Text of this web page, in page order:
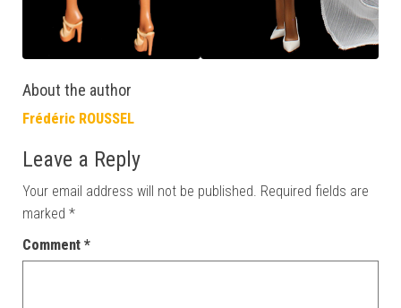
About the author
Frédéric ROUSSEL
Leave a Reply
Your email address will not be published. Required fields are
marked *
Comment *